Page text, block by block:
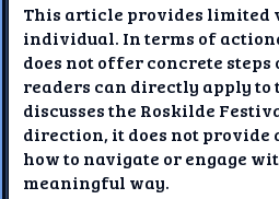
This article provides limited
individual. In terms of
does not offer concrete
readers can directly apply
discusses the Roskilde
direction, it does not provide
how to navigate or engage
meaningful way.